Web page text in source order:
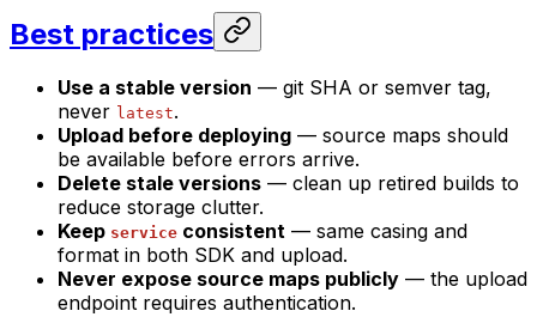
Best practices
Use a stable version — git SHA or semver tag,
never latest.
Upload before deploying — source maps should
be available before errors arrive.
Delete stale versions — clean up retired builds to
reduce storage clutter.
Keep service consistent — same casing and
format in both SDK and upload.
Never expose source maps publicly — the upload
endpoint requires authentication.